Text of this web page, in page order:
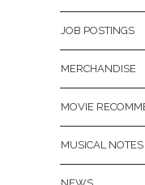
JOB POSTINGS
MERCHANDISE
MOVIE
MUSICAL NOTES